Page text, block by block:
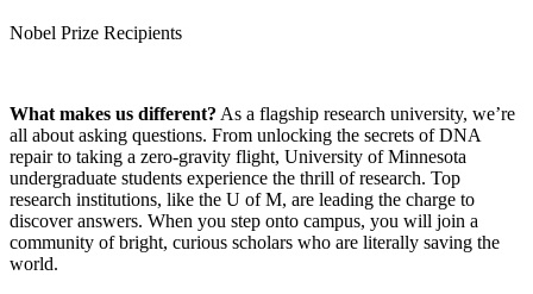
Nobel Prize Recipients
What makes us different? As a flagship research university, we’re
all about asking questions. From unlocking the secrets of DNA
repair to taking a zero-gravity flight, University of Minnesota
undergraduate students experience the thrill of research. Top
research institutions, like the U of M, are leading the charge to
discover answers. When you step onto campus, you will join a
community of bright, curious scholars who are literally saving the
world.